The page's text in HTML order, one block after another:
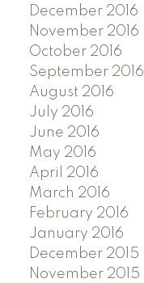
December 2016
November 2016
October 2016
September 2016
August 2016
July 2016
June 2016
May 2016
April 2016
March 2016
February 2016
January 2016
December 2015
November 2015